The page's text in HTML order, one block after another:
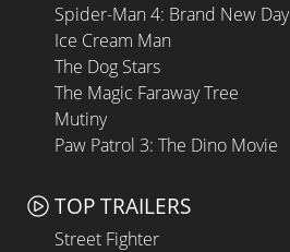
Spider-Man 4: Brand New Day
Ice Cream Man
The Dog Stars
The Magic Faraway Tree
Mutiny
Paw Patrol 3: The Dino Movie
TOP TRAILERS
Street Fighter